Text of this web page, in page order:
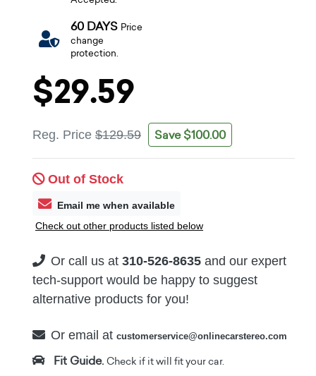
60 DAYS Price
change
protection.
$29.59
Reg. Price $129.59 Save $100.00
Out of Stock
Email me when available
Check out other products listed below
Or call us at 310-526-8635 and our expert
tech-support would be happy to suggest
alternative products for you!
Or email at customerservice@onlinecarstereo.com
Fit Guide. Check if it will fit your car.